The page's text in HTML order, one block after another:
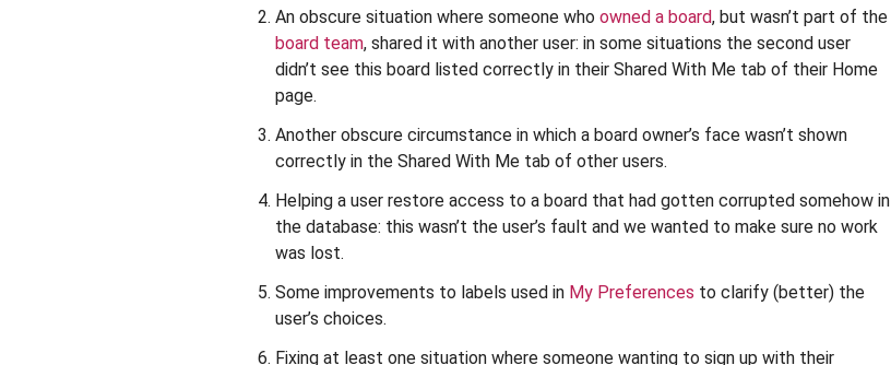
An obscure situation where someone who owned a board, but wasn’t part of the
board team, shared it with another user: in some situations the second user
didn’t see this board listed correctly in their Shared With Me tab of their Home
page.
Another obscure circumstance in which a board owner’s face wasn’t shown
correctly in the Shared With Me tab of other users.
Helping a user restore access to a board that had gotten corrupted somehow in
the database: this wasn’t the user’s fault and we wanted to make sure no work
was lost.
Some improvements to labels used in My Preferences to clarify (better) the
user’s choices.
Fixing at least one situation where someone wanting to sign up with their